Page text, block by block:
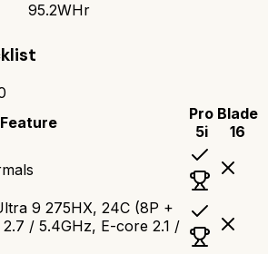
95.2WHr
Feature
Pro
5i
Blade
16
9 275HX, 24C (8P +
/ 5.4GHz, E-core 2.1 /